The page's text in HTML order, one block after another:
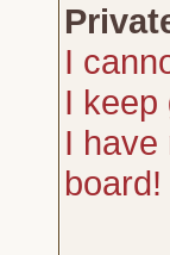
I
I keep
I have
board!